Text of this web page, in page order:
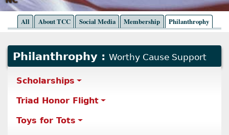
All About TCC Social Media Membership Philanthrophy
Philanthrophy : Worthy Cause Support
Scholarships
Triad Honor Flight
Toys for Tots